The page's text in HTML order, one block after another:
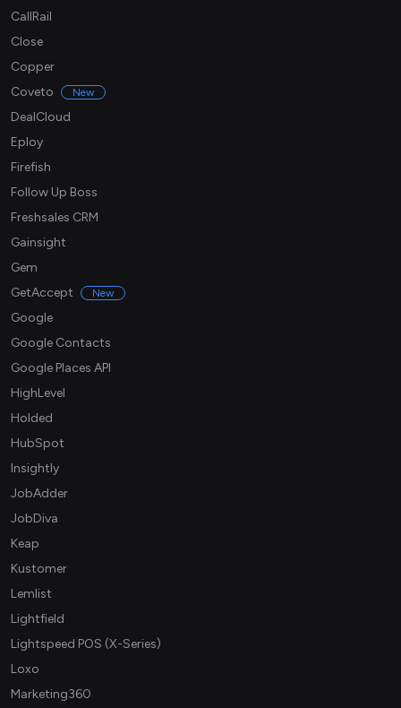
CallRail
Close
Copper
Coveto
New
DealCloud
Eploy
Firefish
Follow Up Boss
Freshsales CRM
Gainsight
Gem
GetAccept
New
Google
Google Contacts
Google Places API
HighLevel
Holded
HubSpot
Insightly
JobAdder
JobDiva
Keap
Kustomer
Lemlist
Lightfield
Lightspeed POS (X-Series)
Loxo
Marketing360